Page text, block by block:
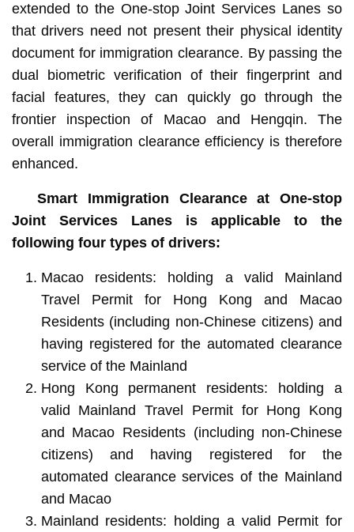
extended to the One-stop Joint Services Lanes so
that drivers need not present their physical identity
document for immigration clearance. By passing the
dual biometric verification of their fingerprint and
facial features, they can quickly go through the
frontier inspection of Macao and Hengqin. The
overall immigration clearance efficiency is therefore
enhanced.
Smart Immigration Clearance at One-stop
Joint Services Lanes is applicable to the
following four types of drivers:
Macao residents: holding a valid Mainland
Travel Permit for Hong Kong and Macao
Residents (including non-Chinese citizens) and
having registered for the automated clearance
service of the Mainland
Hong Kong permanent residents: holding a
valid Mainland Travel Permit for Hong Kong
and Macao Residents (including non-Chinese
citizens) and having registered for the
automated clearance services of the Mainland
and Macao
Mainland residents: holding a valid Permit for